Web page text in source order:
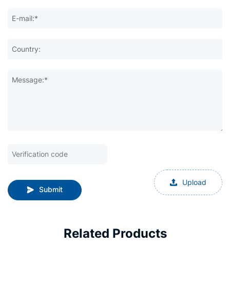
E-mail:*
Country:
Message:*
Submit
Upload
Related Products